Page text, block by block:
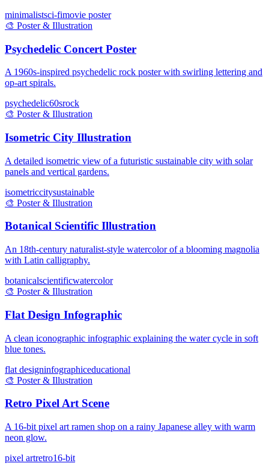
minimalistsci-fimovie poster
🎨 Poster & Illustration
Psychedelic Concert Poster
A 1960s-inspired psychedelic rock poster with swirling lettering and
op-art spirals.
psychedelic60srock
🎨 Poster & Illustration
Isometric City Illustration
A detailed isometric view of a futuristic sustainable city with solar
panels and vertical gardens.
isometriccitysustainable
🎨 Poster & Illustration
Botanical Scientific Illustration
An 18th-century naturalist-style watercolor of a blooming magnolia
with Latin calligraphy.
botanicalscientificwatercolor
🎨 Poster & Illustration
Flat Design Infographic
A clean iconographic infographic explaining the water cycle in soft
blue tones.
flat designinfographiceducational
🎨 Poster & Illustration
Retro Pixel Art Scene
A 16-bit pixel art ramen shop on a rainy Japanese alley with warm
neon glow.
pixel artretro16-bit